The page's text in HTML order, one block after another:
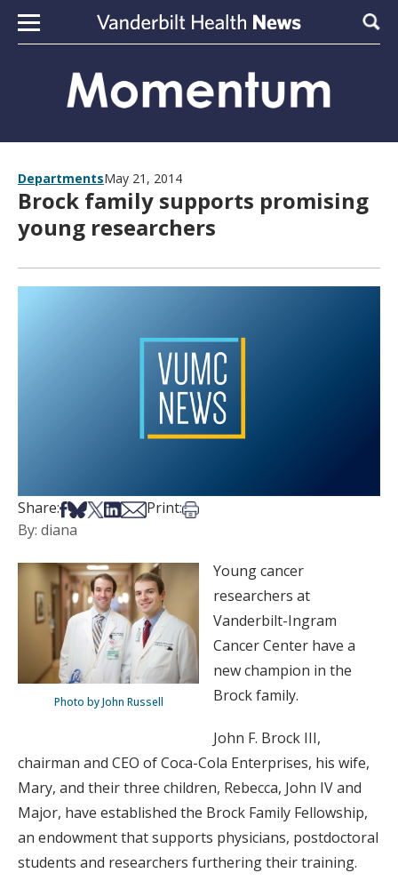
Skip to content
DepartmentsMay 21, 2014
Brock family supports promising
young researchers
Share:Share on Facebook
Share on Bsky
Share on X
Share on LinkedIn
Share via Email
Print:Print this article
By: diana
Photo by John Russell
Young cancer
researchers at
Vanderbilt-Ingram
Cancer Center have a
new champion in the
Brock family.
John F. Brock III,
chairman and CEO of Coca-Cola Enterprises, his wife,
Mary, and their three children, Rebecca, John IV and
Major, have established the Brock Family Fellowship,
an endowment that supports physicians, postdoctoral
students and researchers furthering their training.